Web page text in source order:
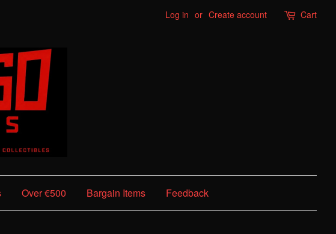
Log in or Create account Cart
Over €500 Bargain Items Feedback